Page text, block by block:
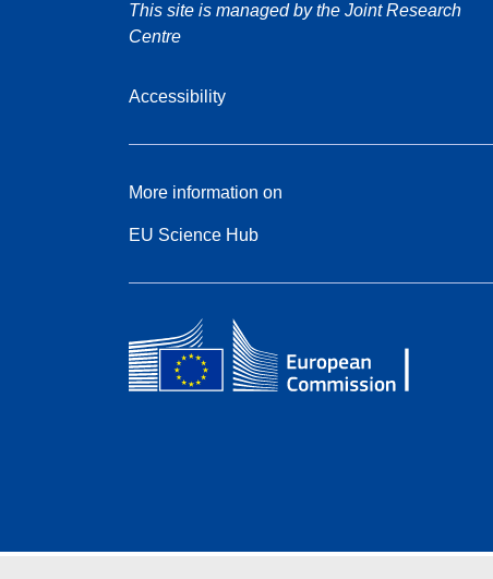
This site is managed by the Joint Research
Centre
Accessibility
More information on
EU Science Hub